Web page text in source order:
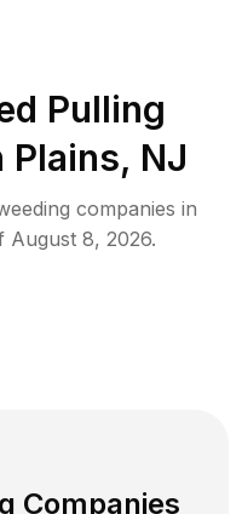
Pulling
Plains, NJ
companies in
August 8, 2026.
Companies